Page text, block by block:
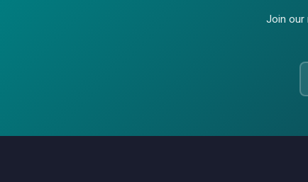
Join our